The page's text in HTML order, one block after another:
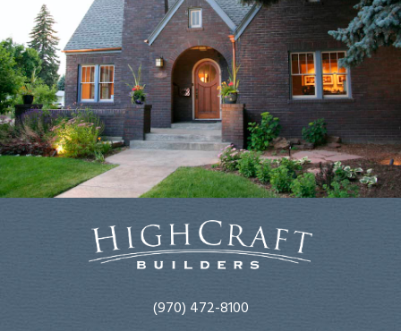
(970) 472-8100